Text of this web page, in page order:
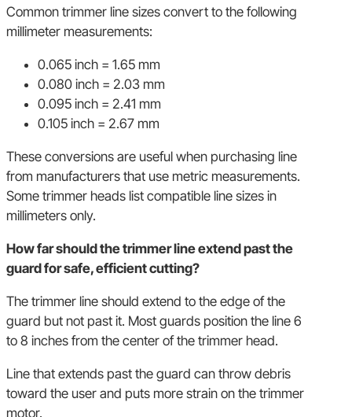
Common trimmer line sizes convert to the following
millimeter measurements:
0.065 inch = 1.65 mm
0.080 inch = 2.03 mm
0.095 inch = 2.41 mm
0.105 inch = 2.67 mm
These conversions are useful when purchasing line
from manufacturers that use metric measurements.
Some trimmer heads list compatible line sizes in
millimeters only.
How far should the trimmer line extend past the
guard for safe, efficient cutting?
The trimmer line should extend to the edge of the
guard but not past it. Most guards position the line 6
to 8 inches from the center of the trimmer head.
Line that extends past the guard can throw debris
toward the user and puts more strain on the trimmer
motor.